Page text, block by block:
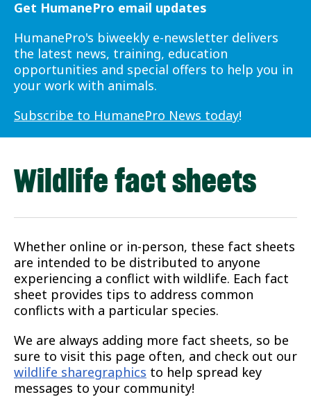
Get HumanePro email updates
HumanePro's biweekly e-newsletter delivers
the latest news, training, education
opportunities and special offers to help you in
your work with animals.
Subscribe to HumanePro News today!
Wildlife fact sheets
Whether online or in-person, these fact sheets
are intended to be distributed to anyone
experiencing a conflict with wildlife. Each fact
sheet provides tips to address common
conflicts with a particular species.
We are always adding more fact sheets, so be
sure to visit this page often, and check out our
wildlife sharegraphics to help spread key
messages to your community!